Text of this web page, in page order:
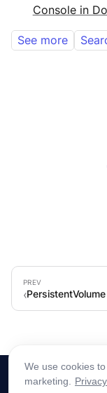
Console in
See more
PersistentVolume
We use cookies
marketing.